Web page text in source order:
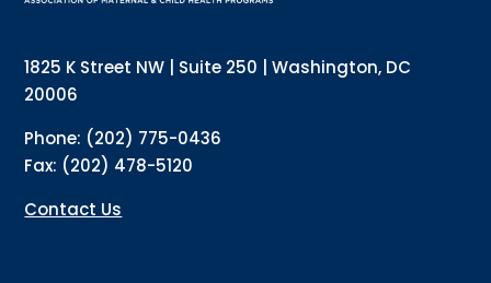
1825 K Street NW | Suite 250 | Washington, DC
20006
Phone: (202) 775-0436
Fax: (202) 478-5120
Contact Us
Email
Email Lists
Annual Conference Newsletter